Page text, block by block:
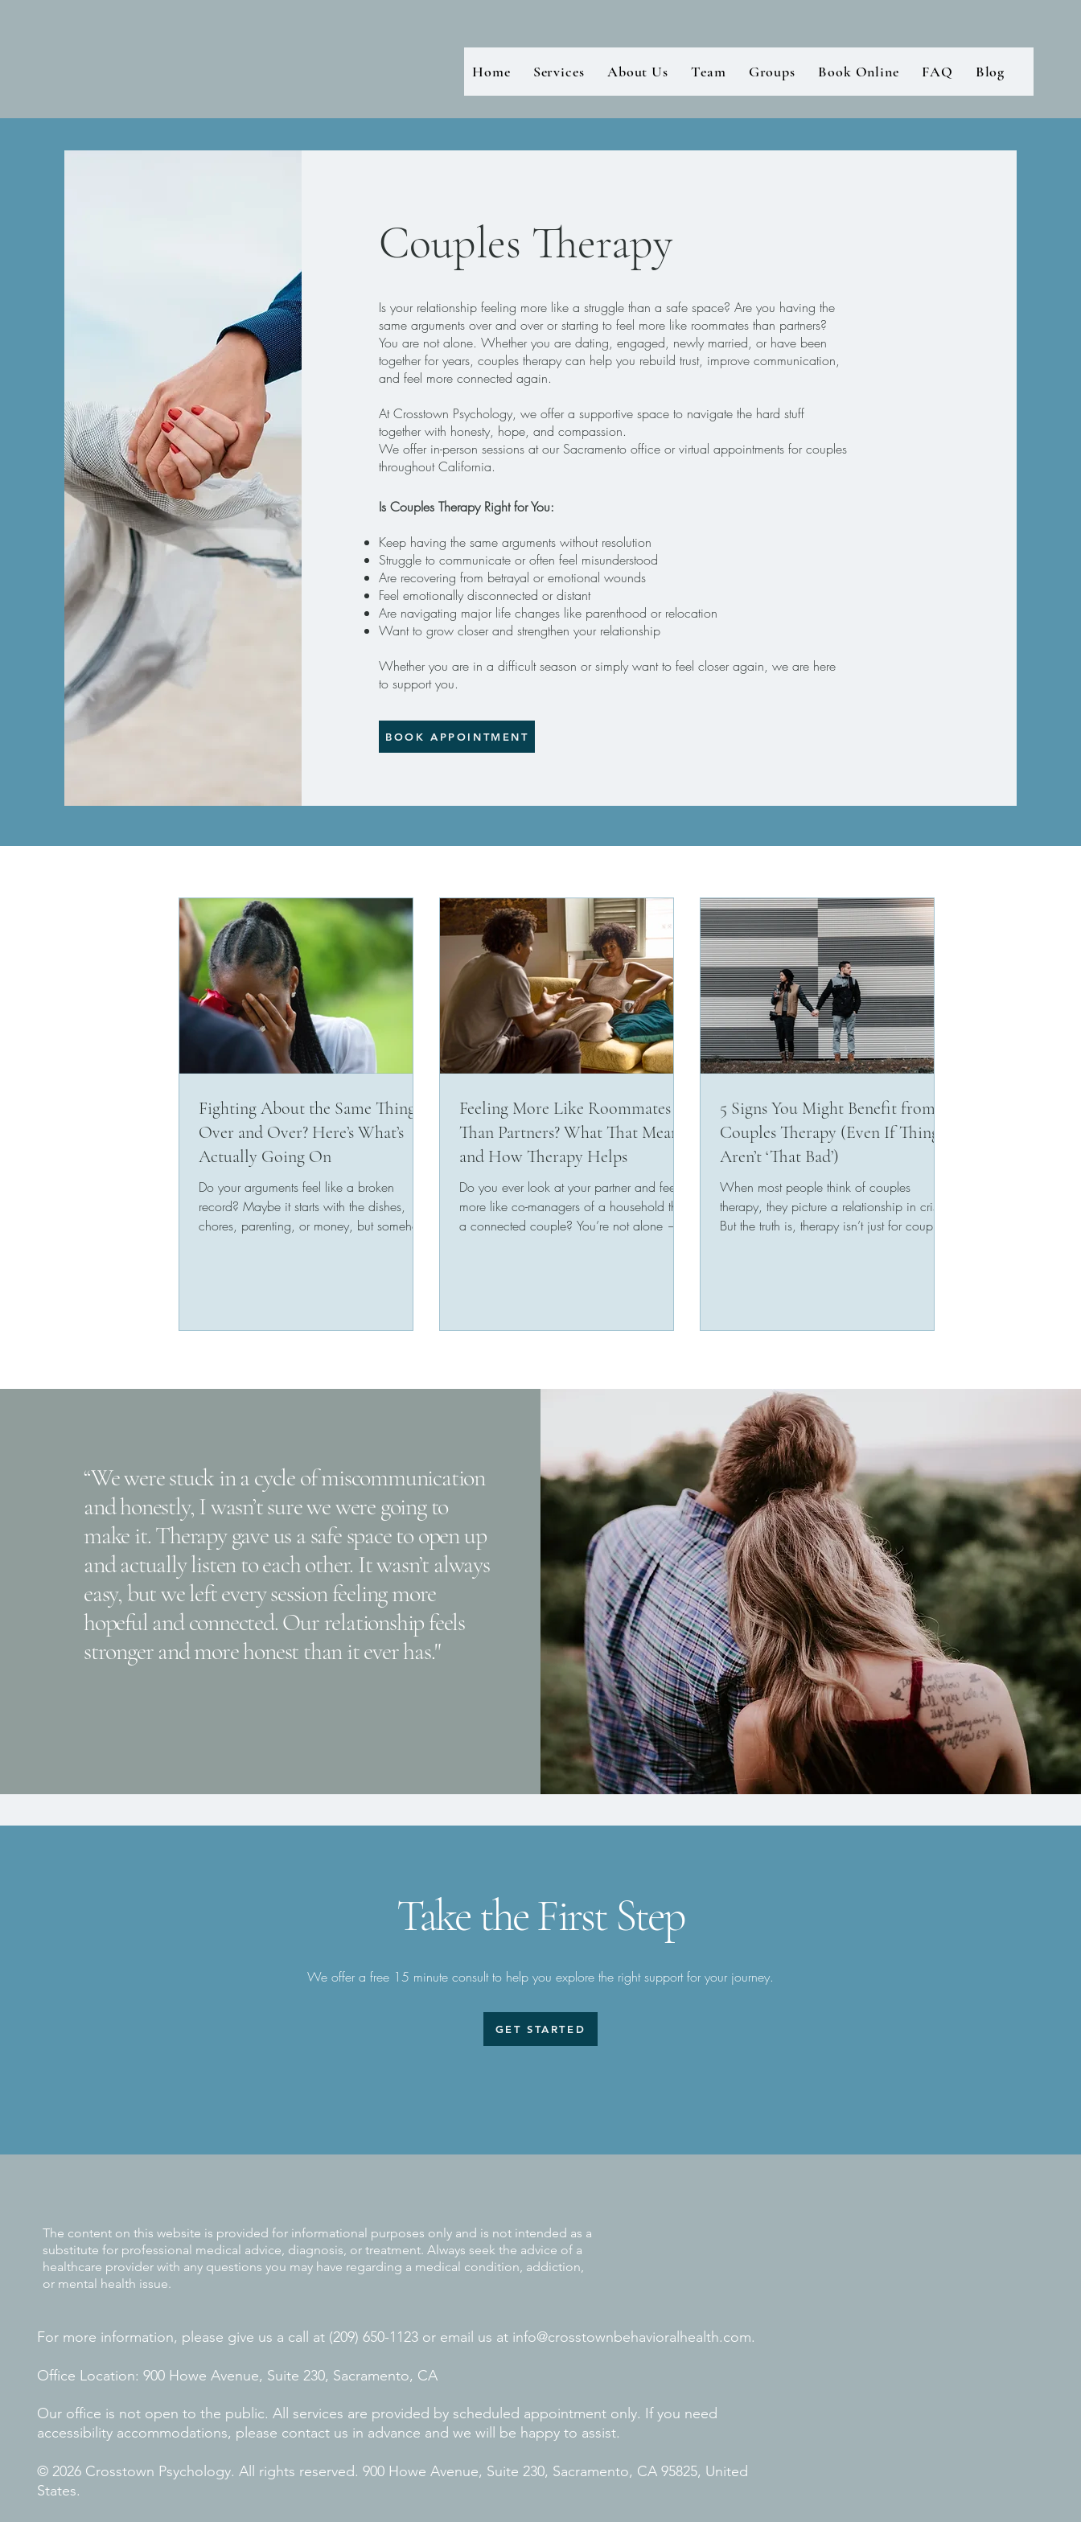
Home Services About Us Team Groups Book Online FAQ Blog
Couples Therapy
Is your relationship feeling more like a struggle than a safe space? Are you having the
same arguments over and over or starting to feel more like roommates than partners?
You are not alone. Whether you are dating, engaged, newly married, or have been
together for years, couples therapy can help you rebuild trust, improve communication,
and feel more connected again.
At Crosstown Psychology, we offer a supportive space to navigate the hard stuff
together with honesty, hope, and compassion.
We offer in-person sessions at our Sacramento office or virtual appointments for couples
throughout California.
Is Couples Therapy Right for You:
Keep having the same arguments without resolution
Struggle to communicate or often feel misunderstood
Are recovering from betrayal or emotional wounds
Feel emotionally disconnected or distant
Are navigating major life changes like parenthood or relocation
Want to grow closer and strengthen your relationship
Whether you are in a difficult season or simply want to feel closer again, we are here
to support you.
BOOK APPOINTMENT
Fighting About the Same Thing
Over and Over? Here’s What’s
Actually Going On
Do your arguments feel like a broken
record? Maybe it starts with the dishes,
chores, parenting, or money, but somehow
Feeling More Like Roommates
Than Partners? What That Means
and How Therapy Helps
Do you ever look at your partner and feel
more like co-managers of a household than
a connected couple? You’re not alone —
5 Signs You Might Benefit from
Couples Therapy (Even If Things
Aren’t ‘That Bad’)
When most people think of couples
therapy, they picture a relationship in crisis.
But the truth is, therapy isn’t just for couples
“We were stuck in a cycle of miscommunication
and honestly, I wasn’t sure we were going to
make it. Therapy gave us a safe space to open up
and actually listen to each other. It wasn’t always
easy, but we left every session feeling more
hopeful and connected. Our relationship feels
stronger and more honest than it ever has."
Take the First Step
We offer a free 15 minute consult to help you explore the right support for your journey.
GET STARTED
The content on this website is provided for informational purposes only and is not intended as a
substitute for professional medical advice, diagnosis, or treatment. Always seek the advice of a
healthcare provider with any questions you may have regarding a medical condition, addiction,
or mental health issue.
For more information, please give us a call at (209) 650-1123 or email us at info@crosstownbehavioralhealth.com.
Office Location: 900 Howe Avenue, Suite 230, Sacramento, CA
Our office is not open to the public. All services are provided by scheduled appointment only. If you need
accessibility accommodations, please contact us in advance and we will be happy to assist.
© 2026 Crosstown Psychology. All rights reserved. 900 Howe Avenue, Suite 230, Sacramento, CA 95825, United
States.